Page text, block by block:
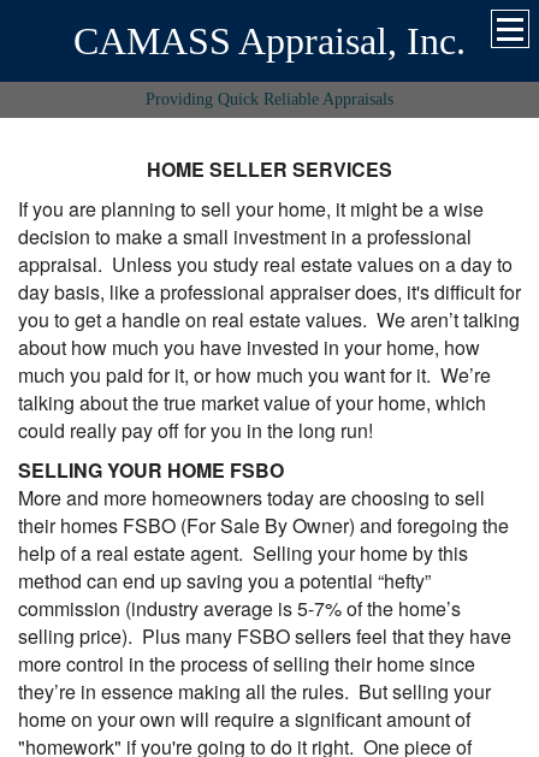
CAMASS Appraisal, Inc.
Providing Quick Reliable Appraisals
HOME SELLER SERVICES
If you are planning to sell your home, it might be a wise
decision to make a small investment in a professional
appraisal. Unless you study real estate values on a day to
day basis, like a professional appraiser does, it's difficult for
you to get a handle on real estate values. We aren’t talking
about how much you have invested in your home, how
much you paid for it, or how much you want for it. We’re
talking about the true market value of your home, which
could really pay off for you in the long run!
SELLING YOUR HOME FSBO
More and more homeowners today are choosing to sell
their homes FSBO (For Sale By Owner) and foregoing the
help of a real estate agent. Selling your home by this
method can end up saving you a potential “hefty”
commission (industry average is 5-7% of the home’s
selling price). Plus many FSBO sellers feel that they have
more control in the process of selling their home since
they’re in essence making all the rules. But selling your
home on your own will require a significant amount of
"homework" if you're going to do it right. One piece of